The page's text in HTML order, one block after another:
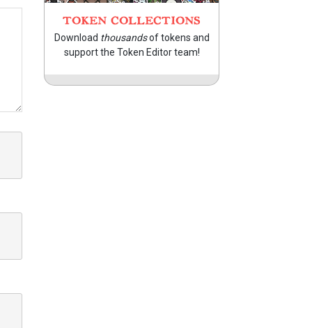
TOKEN COLLECTIONS
Download thousandsof tokens and
support the Token Editor team!